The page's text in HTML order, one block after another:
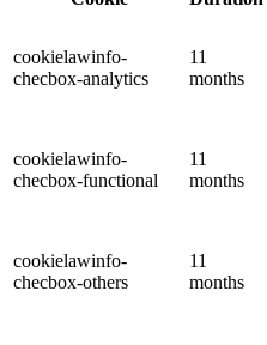
cookielawinfo-
checbox-analytics
11
months
cookielawinfo-
checbox-functional
11
months
cookielawinfo-
checbox-others
11
months